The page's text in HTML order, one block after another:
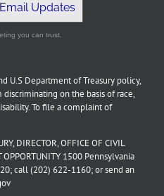
Updates
you can trust.
U.S Department of Treasury policy,
on the basis of race,
To file a complaint of
DIRECTOR, OFFICE OF CIVIL
OPPORTUNITY 1500 Pennsylvania
call (202) 622-1160; or send an